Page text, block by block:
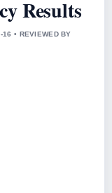
Results
16 • REVIEWED BY